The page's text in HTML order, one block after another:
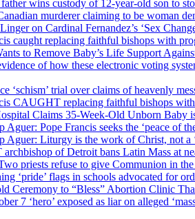
wins custody of 12-year-old son to
murderer claiming to be woman
on Cardinal Fernandez’s ‘Sex
caught replacing faithful bishops with
to Remove Baby’s Life Support
of how these electronic voting
‘schism’ trial over claims of heavenly
CAUGHT replacing faithful bishops
Claims 35-Week-Old Unborn Baby
Aguer: Pope Francis seeks the ‘peace of
Aguer: Liturgy is the work of Christ, not a
of Detroit bans Latin Mass at
priests refuse to give Communion in
‘pride’ flags in schools advocated for
Ceremony to “Bless” Abortion Clinic
7 ‘hero’ exposed as liar on alleged